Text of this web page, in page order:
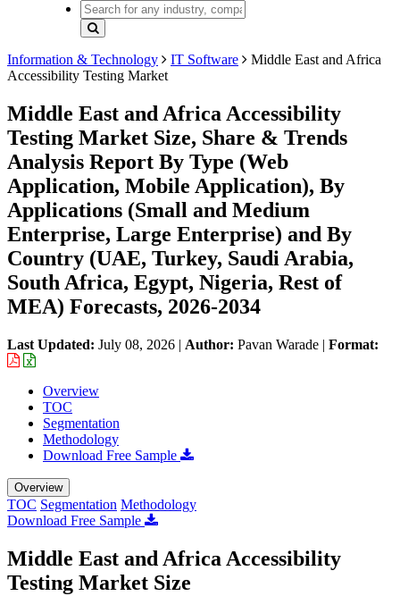
Information & Technology IT Software
Middle East and Africa
Accessibility Testing Market
Middle East and Africa Accessibility
Testing Market Size, Share & Trends
Analysis Report By Type (Web
Application, Mobile Application), By
Applications (Small and Medium
Enterprise, Large Enterprise) and By
Country (UAE, Turkey, Saudi Arabia,
South Africa, Egypt, Nigeria, Rest of
MEA) Forecasts, 2026-2034
Last Updated: July 08, 2026 | Author: Pavan Warade | Format:
Overview
TOC
Segmentation
Methodology
Download Free Sample
Overview
TOC Segmentation Methodology
Download Free Sample
Middle East and Africa Accessibility
Testing Market Size